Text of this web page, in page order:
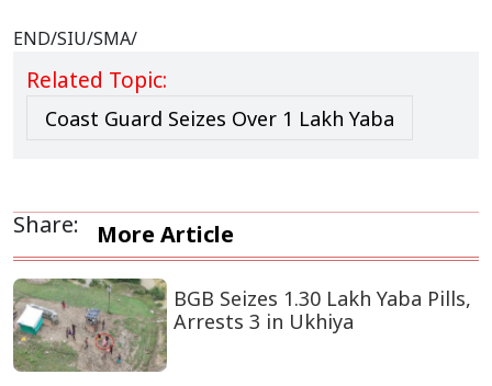
END/SIU/SMA/
Related Topic:
Coast Guard Seizes Over 1 Lakh Yaba
Share: More Article
BGB Seizes 1.30 Lakh Yaba Pills,
Arrests 3 in Ukhiya